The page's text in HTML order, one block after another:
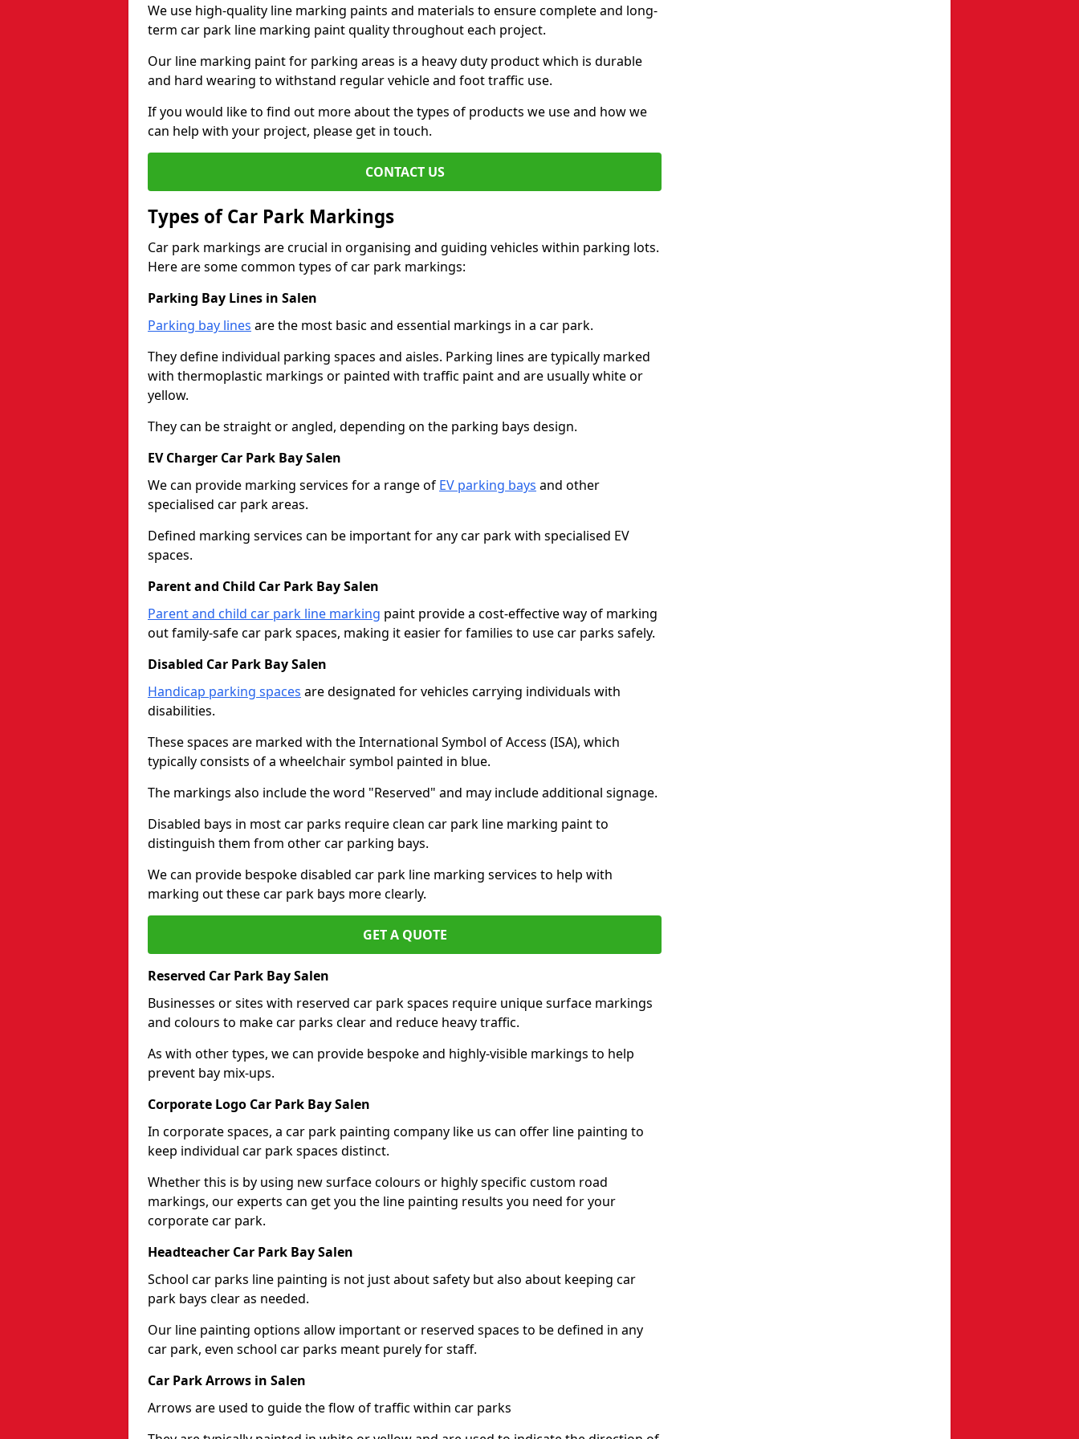
We use high-quality line marking paints and materials to ensure complete and long-
term car park line marking paint quality throughout each project.
Our line marking paint for parking areas is a heavy duty product which is durable
and hard wearing to withstand regular vehicle and foot traffic use.
If you would like to find out more about the types of products we use and how we
can help with your project, please get in touch.
CONTACT US
Types of Car Park Markings
Car park markings are crucial in organising and guiding vehicles within parking lots.
Here are some common types of car park markings:
Parking Bay Lines in Salen
Parking bay lines are the most basic and essential markings in a car park.
They define individual parking spaces and aisles. Parking lines are typically marked
with thermoplastic markings or painted with traffic paint and are usually white or
yellow.
They can be straight or angled, depending on the parking bays design.
EV Charger Car Park Bay Salen
We can provide marking services for a range of EV parking bays and other
specialised car park areas.
Defined marking services can be important for any car park with specialised EV
spaces.
Parent and Child Car Park Bay Salen
Parent and child car park line marking paint provide a cost-effective way of marking
out family-safe car park spaces, making it easier for families to use car parks safely.
Disabled Car Park Bay Salen
Handicap parking spaces are designated for vehicles carrying individuals with
disabilities.
These spaces are marked with the International Symbol of Access (ISA), which
typically consists of a wheelchair symbol painted in blue.
The markings also include the word "Reserved" and may include additional signage.
Disabled bays in most car parks require clean car park line marking paint to
distinguish them from other car parking bays.
We can provide bespoke disabled car park line marking services to help with
marking out these car park bays more clearly.
GET A QUOTE
Reserved Car Park Bay Salen
Businesses or sites with reserved car park spaces require unique surface markings
and colours to make car parks clear and reduce heavy traffic.
As with other types, we can provide bespoke and highly-visible markings to help
prevent bay mix-ups.
Corporate Logo Car Park Bay Salen
In corporate spaces, a car park painting company like us can offer line painting to
keep individual car park spaces distinct.
Whether this is by using new surface colours or highly specific custom road
markings, our experts can get you the line painting results you need for your
corporate car park.
Headteacher Car Park Bay Salen
School car parks line painting is not just about safety but also about keeping car
park bays clear as needed.
Our line painting options allow important or reserved spaces to be defined in any
car park, even school car parks meant purely for staff.
Car Park Arrows in Salen
Arrows are used to guide the flow of traffic within car parks